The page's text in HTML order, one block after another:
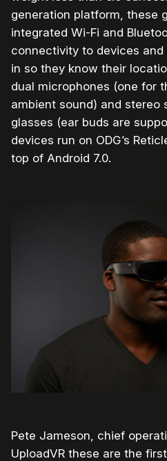
generation platform, these
integrated Wi-Fi and
connectivity to devices and
in so they know their
dual microphones (one for
ambient sound) and stereo
glasses (ear buds are
devices run on ODG’s
top of Android 7.0.
Pete Jameson, chief
UploadVR these are the